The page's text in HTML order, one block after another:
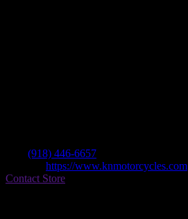
(918) 446-6657
https://www.knmotorcycles.com
Contact Store